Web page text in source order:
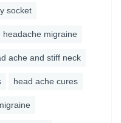
socket
headache migraine
ache and stiff neck
head ache cures